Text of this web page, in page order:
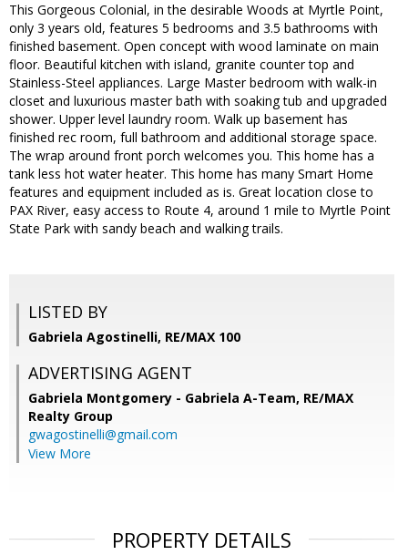
This Gorgeous Colonial, in the desirable Woods at Myrtle Point,
only 3 years old, features 5 bedrooms and 3.5 bathrooms with
finished basement. Open concept with wood laminate on main
floor. Beautiful kitchen with island, granite counter top and
Stainless-Steel appliances. Large Master bedroom with walk-in
closet and luxurious master bath with soaking tub and upgraded
shower. Upper level laundry room. Walk up basement has
finished rec room, full bathroom and additional storage space.
The wrap around front porch welcomes you. This home has a
tank less hot water heater. This home has many Smart Home
features and equipment included as is. Great location close to
PAX River, easy access to Route 4, around 1 mile to Myrtle Point
State Park with sandy beach and walking trails.
LISTED BY
Gabriela Agostinelli, RE/MAX 100
ADVERTISING AGENT
Gabriela Montgomery - Gabriela A-Team, RE/MAX
Realty Group
gwagostinelli@gmail.com
View More
PROPERTY DETAILS